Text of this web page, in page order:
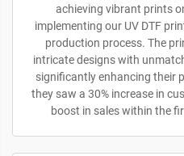
achieving vibrant prints
implementing our UV DTF
production process. The
intricate designs with
significantly enhancing their
they saw a 30% increase in
boost in sales within the